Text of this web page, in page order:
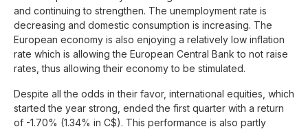
and continuing to strengthen. The unemployment rate is
decreasing and domestic consumption is increasing. The
European economy is also enjoying a relatively low inflation
rate which is allowing the European Central Bank to not raise
rates, thus allowing their economy to be stimulated.
Despite all the odds in their favor, international equities, which
started the year strong, ended the first quarter with a return
of -1.70% (1.34% in C$). This performance is also partly